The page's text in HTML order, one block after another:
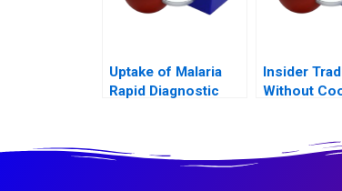
Uptake of Malaria
Rapid Diagnostic
Insider
Without